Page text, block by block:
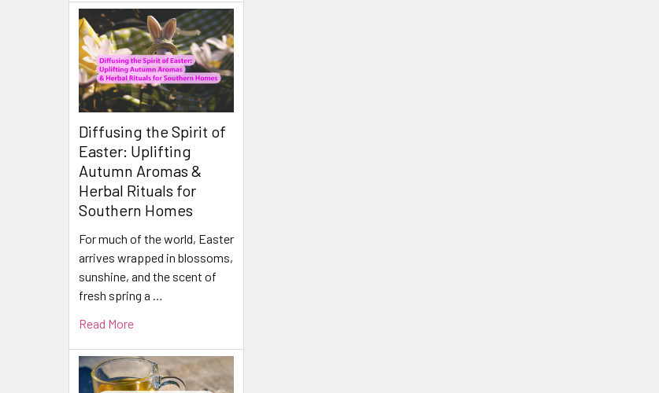
Diffusing the Spirit of
Easter: Uplifting
Autumn Aromas &
Herbal Rituals for
Southern Homes
For much of the world, Easter
arrives wrapped in blossoms,
sunshine, and the scent of
fresh spring a …
Read More